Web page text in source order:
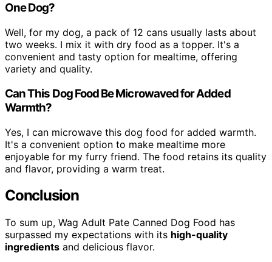
One Dog?
Well, for my dog, a pack of 12 cans usually lasts about
two weeks. I mix it with dry food as a topper. It's a
convenient and tasty option for mealtime, offering
variety and quality.
Can This Dog Food Be Microwaved for Added
Warmth?
Yes, I can microwave this dog food for added warmth.
It's a convenient option to make mealtime more
enjoyable for my furry friend. The food retains its quality
and flavor, providing a warm treat.
Conclusion
To sum up, Wag Adult Pate Canned Dog Food has
surpassed my expectations with its high-quality
ingredients and delicious flavor.